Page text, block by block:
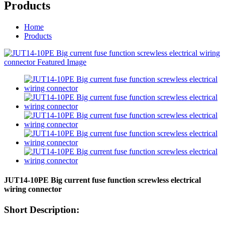
Products
Home
Products
JUT14-10PE Big current fuse function screwless electrical
wiring connector
Short Description: